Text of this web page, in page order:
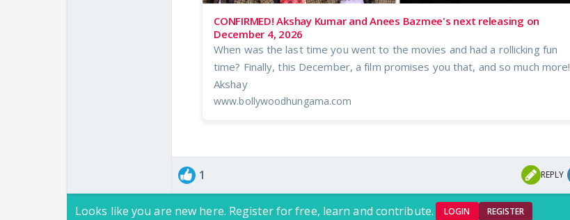
CONFIRMED! Akshay Kumar and Anees Bazmee's next releasing on
December 4, 2026
When was the last time you went to the movies and had a rollicking fun
time? Finally, this December, a film promises you that, and so much more!
Akshay
www.bollywoodhungama.com
1 REPLY
Looks like you are new here. Register for free, learn and contribute. LOGIN REGISTER